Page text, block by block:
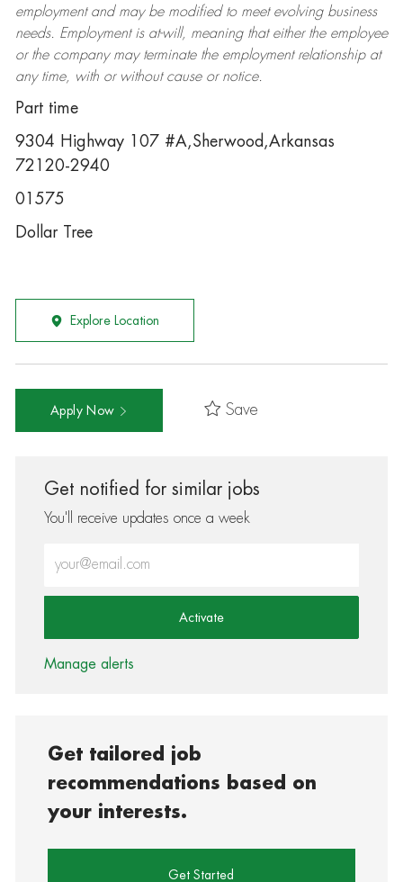
employment and may be modifiedto meet evolving business
needs. Employment is at-will, meaning that either the employee
or the company may terminatethe employment relationship at
any time, with or without cause or notice.
Part time
9304 Highway 107 #A,Sherwood,Arkansas
72120-2940
01575
Dollar Tree
Explore Location
Apply Now Save
Get notified for similar jobs
You'll receive updates once a week
Activate
Manage alerts
Get tailored job
recommendations based on
your interests.
Get Started